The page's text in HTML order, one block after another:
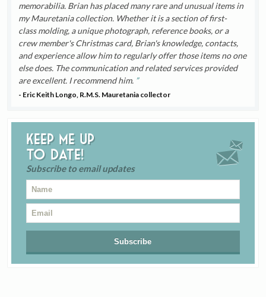
memorabilia. Brian has placed many rare and unusual items in
my Mauretania collection. Whether it is a section of first-
class molding, a unique photograph, reference books, or a
crew member's Christmas card, Brian's knowledge, contacts,
and experience allow him to regularly offer those items no one
else does. The communication and related services provided
are excellent. I recommend him.
- Eric Keith Longo, R.M.S. Mauretania collector
Keep me up
to date!
Subscribe to email updates